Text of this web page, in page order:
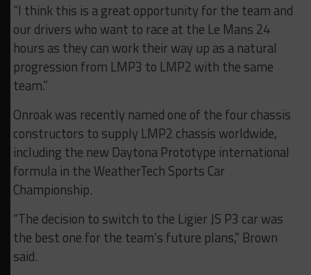
“I think this is a great opportunity for the team and
our drivers who want to race at the Le Mans 24
hours as they can work their way up as a natural
progression from LMP3 to LMP2 with the same
team.”
Onroak was recently named one of the four chassis
constructors to supply LMP2 chassis worldwide,
including the new Daytona Prototype international
formula in the WeatherTech Sports Car
Championship.
“The decision to switch to the Ligier JS P3 car was
the best one for the team’s future plans,” Brown
said.